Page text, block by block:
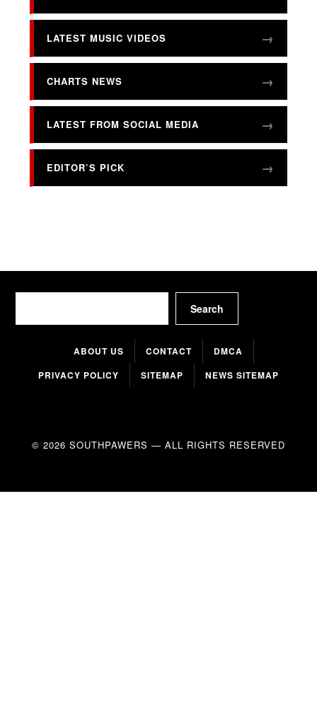
LATEST MUSIC VIDEOS
CHARTS NEWS
LATEST FROM SOCIAL MEDIA
EDITOR’S PICK
Search
ABOUT US CONTACT
DMCA
PRIVACY POLICY
SITEMAP NEWS SITEMAP